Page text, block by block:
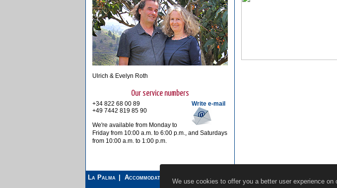
Ulrich & Evelyn Roth
Our service numbers
Write e-mail
+34 822 68 00 89
+49 7442 819 85 90
We're available from Monday to
Friday from 10:00 a.m. to 6:00 p.m., and Saturdays
from 10:00 a.m. to 1:00 p.m.
La Palma Accommodations Car Rental Restaurants Online Guide
We use cookies to offer you a better user experience